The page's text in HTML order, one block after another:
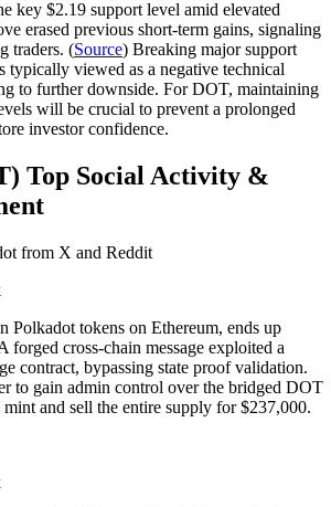
key $2.19 support level amid elevated
erased previous short-term gains, signaling
traders. (Source) Breaking major support
typically viewed as a negative technical
to further downside. For DOT, maintaining
will be crucial to prevent a prolonged
investor confidence.
) Top Social Activity &
from X and Reddit
Polkadot tokens on Ethereum, ends up
forged cross-chain message exploited a
contract, bypassing state proof validation.
to gain admin control over the bridged DOT
and sell the entire supply for $237,000.